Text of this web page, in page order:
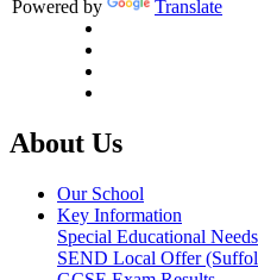
Powered by Translate
About Us
Our School
Key Information
Special Educational
SEND Local Offer